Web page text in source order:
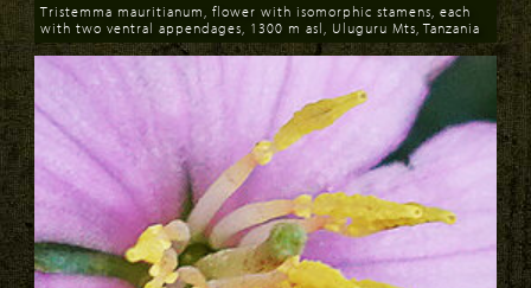
Download
Tristemma mauritianum, flower with isomorphic stamens, each
with two ventral appendages, 1300 m asl, Uluguru Mts, Tanzania